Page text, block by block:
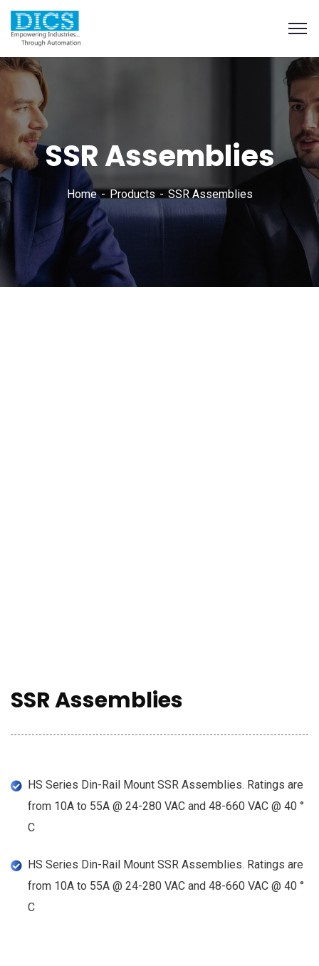
SSR Assemblies
Home Products SSR Assemblies
SSR Assemblies
HS Series Din-Rail Mount SSR Assemblies. Ratings are
from 10A to 55A @ 24-280 VAC and 48-660 VAC @ 40 °
C
HS Series Din-Rail Mount SSR Assemblies. Ratings are
from 10A to 55A @ 24-280 VAC and 48-660 VAC @ 40 °
C